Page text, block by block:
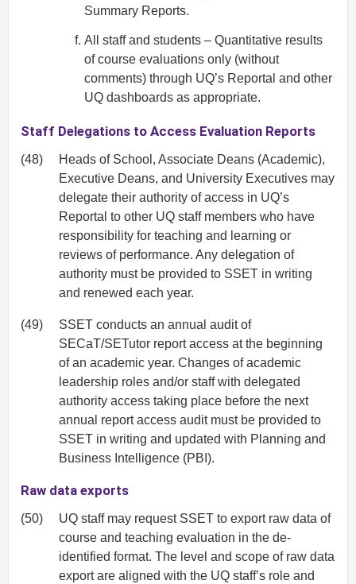
Summary Reports.
All staff and students – Quantitative results
of course evaluations only (without
comments) through UQ’s Reportal and other
UQ dashboards as appropriate.
Staff Delegations to Access Evaluation Reports
(48)
Heads of School, Associate Deans (Academic),
Executive Deans, and University Executives may
delegate their authority of access in UQ’s
Reportal to other UQ staff members who have
responsibility for teaching and learning or
reviews of performance. Any delegation of
authority must be provided to SSET in writing
and renewed each year.
(49)
SSET conducts an annual audit of
SECaT/SETutor report access at the beginning
of an academic year. Changes of academic
leadership roles and/or staff with delegated
authority access taking place before the next
annual report access audit must be provided to
SSET in writing and updated with Planning and
Business Intelligence (PBI).
Raw data exports
(50)
UQ staff may request SSET to export raw data of
course and teaching evaluation in the de-
identified format. The level and scope of raw data
export are aligned with the UQ staff’s role and